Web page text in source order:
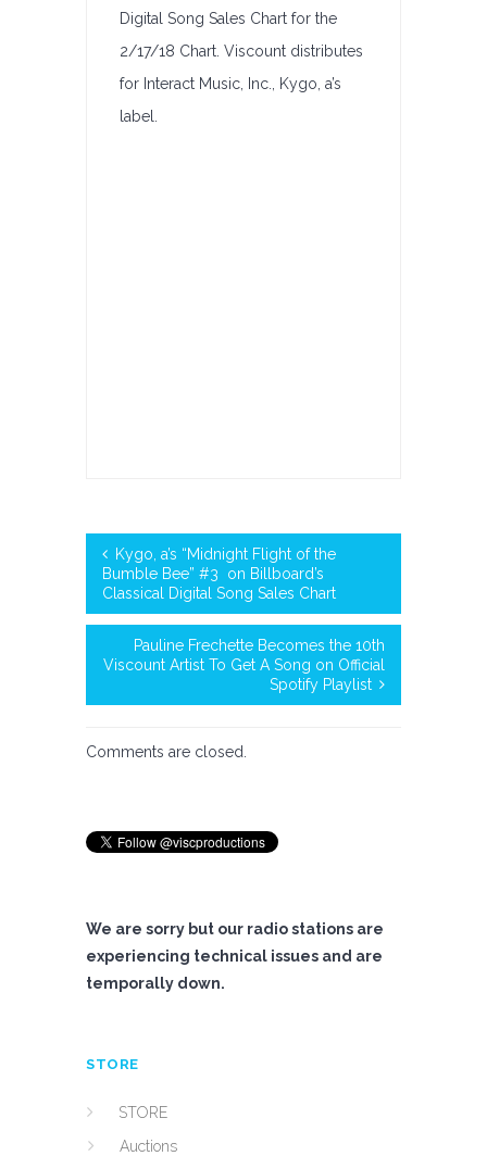
–
Billboard’s
Classical
Digital Song Sales Chart for the
2/17/18 Chart. Viscount distributes
for Interact Music, Inc., Kygo, a’s
label.
Kygo, a’s “Midnight Flight of the
Bumble Bee” #3 on Billboard’s
Classical Digital Song Sales Chart
Pauline Frechette Becomes the 10th
Viscount Artist To Get A Song on Official
Spotify Playlist
Comments are closed.
We are sorry but our radio stations are
experiencing technical issues and are
temporally down.
STORE
STORE
Auctions